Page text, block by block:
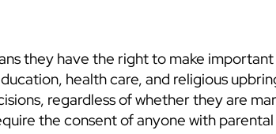
they have the right to make important
health care, and religious
regardless of whether they are
the consent of anyone with parental